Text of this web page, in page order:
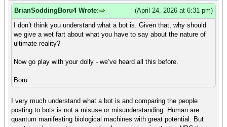
(April 24, 2026 at 6:31 pm)
BrianSoddingBoru4 Wrote:
I don’t think you understand what a bot is. Given that, why should
we give a wet fart about what you have to say about the nature of
ultimate reality?
Now go play with your dolly - we’ve heard all this before.
Boru
I very much understand what a bot is and comparing the people
posting to bots is not a misuse or misunderstanding. Human are
quantum manifesting biological machines with great potential. But